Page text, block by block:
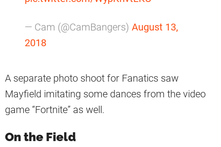
— Cam (@CamBangers) August 13,
2018
A separate photo shoot for Fanatics saw
Mayfield imitating some dances from the video
game “Fortnite” as well.
On the Field